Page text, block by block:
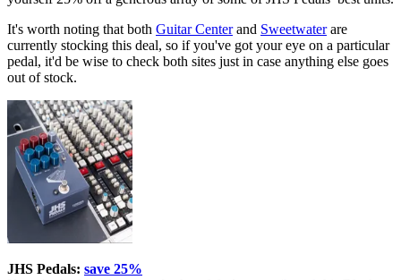
It's worth noting that both Guitar Centerand Sweetwaterare
currently stocking this deal, so if you've got your eye on a particular
pedal, it'd be wise to check both sites just in case anything else goes
out of stock.
JHS Pedals: save 25%